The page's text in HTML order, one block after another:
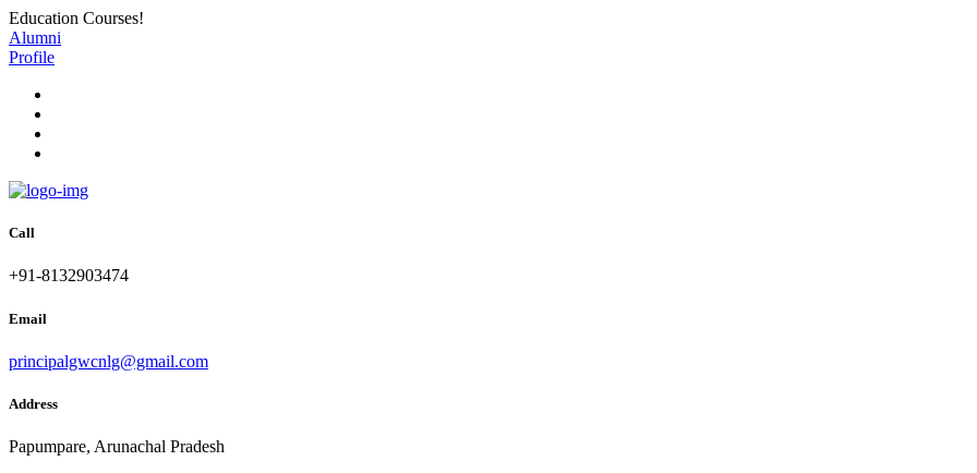
Education Courses!
Alumni
Profile
Call
+91-8132903474
Email
principalgwcnlg@gmail.com
Address
Papumpare, Arunachal Pradesh